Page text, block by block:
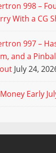
998 –
With a CG
997 –
and a
July 24,
Early